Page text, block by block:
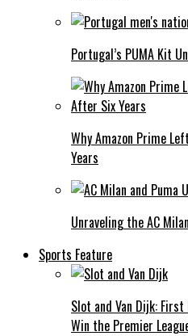
Portugal’s PUMA Kit
Why Amazon Prime
Years
Unraveling the AC
Sports Feature
Slot and Van Dijk:
Win the Premier